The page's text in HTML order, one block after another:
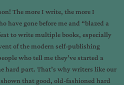
The more I write, the more I
have gone before me and “blazed a
to write multiple books, especially
of the modern self-publishing
who tell me they’ve started a
hard part. That’s why writers like our
that good, old-fashioned hard